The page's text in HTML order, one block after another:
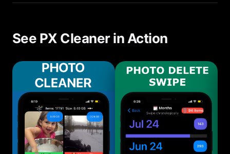
of space.
See PX Cleaner in Action